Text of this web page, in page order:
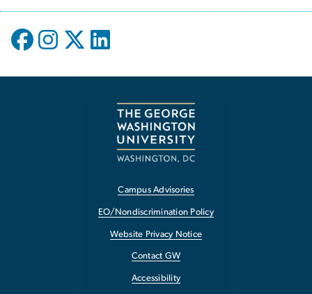
Campus Advisories
EO/Nondiscrimination Policy
Website Privacy Notice
Contact GW
Accessibility